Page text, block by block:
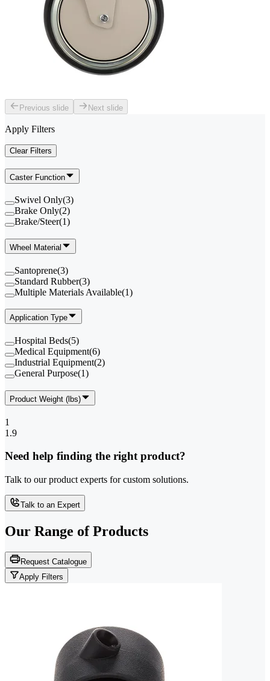
Previous slide Next slide
Apply Filters
Clear Filters
Caster Function
Swivel Only(3)
Brake Only(2)
Brake/Steer(1)
Wheel Material
Santoprene(3)
Standard Rubber(3)
Multiple Materials Available(1)
Application Type
Hospital Beds(5)
Medical Equipment(6)
Industrial Equipment(2)
General Purpose(1)
Product Weight (lbs)
1
1.9
Need help finding the right product?
Talk to our product experts for custom solutions.
Talk to an Expert
Our Range of Products
Request Catalogue
Apply Filters